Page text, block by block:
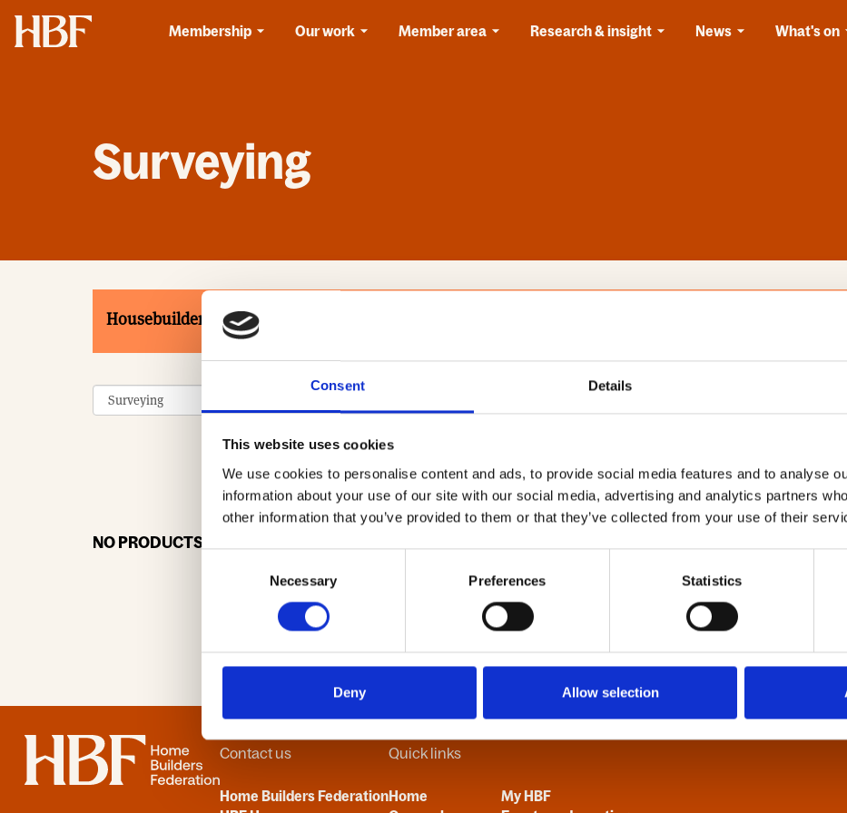
Consent Details
This website uses cookies
We use cookies to personalise content and ads, to provide social media features and to analyse
information about your use of our site with our social media, advertising and analytics partners
other information that you’ve provided to them or that they’ve collected from your use of their
Necessary Preferences Statistics
Deny Allow selection
Home
Membership
Our work Member area Research & insight News What's on
Surveying
Housebuilders Associates
0-9 A B C D E F G H I J K L M N O P Q R S T U V W X
NO PRODUCTS OR ASSOCIATES FOUND
Home Contact us
Home Builders Federation
Quick links
Home
My HBF